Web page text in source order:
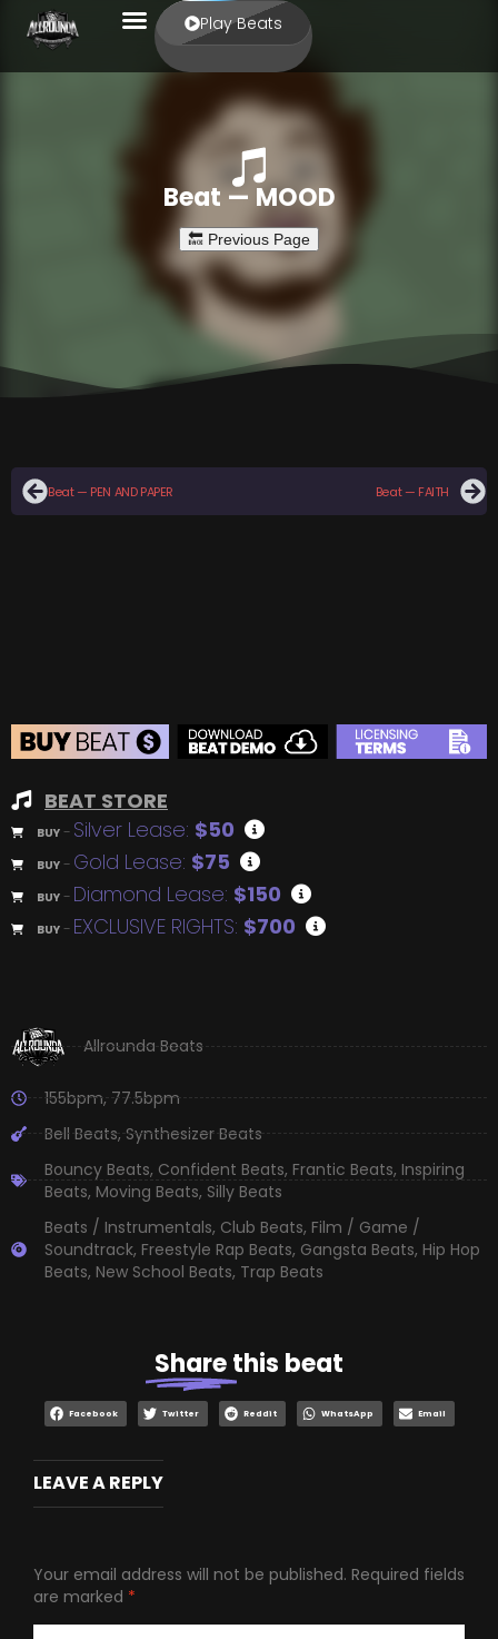
Play Beats
Beat — MOOD
Beat — PEN AND PAPER Beat — FAITH
BEAT STORE
BUY – Silver Lease: $50
BUY – Gold Lease: $75
BUY – Diamond Lease: $150
BUY – EXCLUSIVE RIGHTS: $700
Allrounda Beats
155bpm,77.5bpm
Bell Beats,Synthesizer Beats
Bouncy Beats, Confident Beats, Frantic Beats, Inspiring
Beats, Moving Beats, Silly Beats
Beats / Instrumentals, Club Beats, Film / Game /
Soundtrack, Freestyle Rap Beats, Gangsta Beats, Hip Hop
Beats, New School Beats, Trap Beats
Sharethis beat
Facebook Twitter Reddit WhatsApp Email
LEAVE A REPLY
Your email address will not be published. Required fields
are marked *